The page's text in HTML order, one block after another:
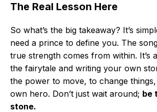
The Real Lesson Here
So what’s the big takeaway? It’s
need a prince to define you. The
true strength comes from within. It’s
the fairytale and writing your own
the power to move, to change
own hero. Don’t just wait around; be
stone.